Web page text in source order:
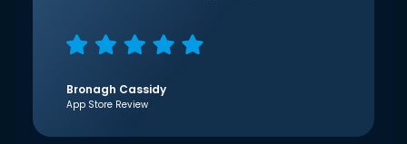
Bronagh Cassidy
App Store Review